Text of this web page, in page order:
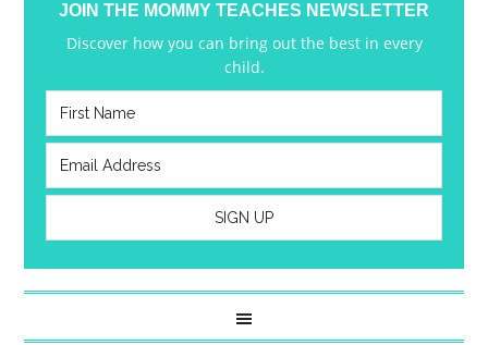
JOIN THE MOMMY TEACHES NEWSLETTER
Discover how you can bring out the best in every
child.